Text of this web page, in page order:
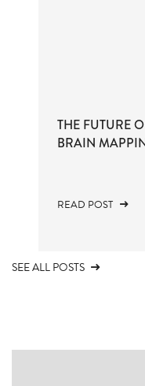
THE FUTURE
BRAIN
READ POST
SEE ALL POSTS